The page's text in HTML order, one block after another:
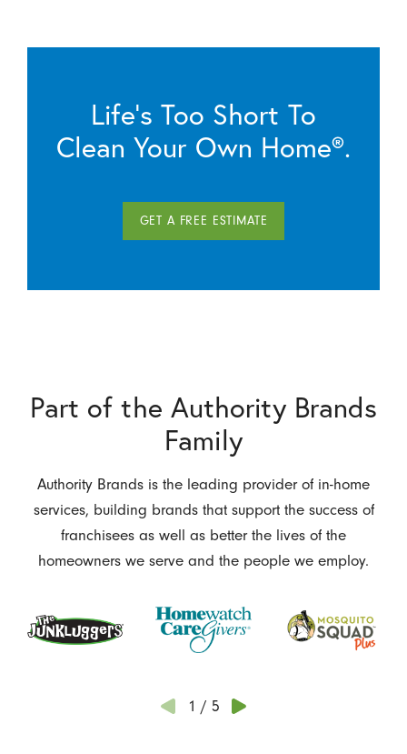
Life’s Too Short To
Clean Your Own Home®.
GET A FREE ESTIMATE
Part of the Authority Brands
Family
Authority Brands is the leading provider of in-home
services, building brands that support the success of
franchisees as well as better the lives of the
homeowners we serve and the people we employ.
1 / 5